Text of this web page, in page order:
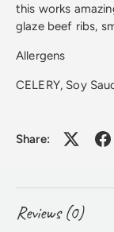
this works
glaze beef ribs,
Allergens
CELERY, Soy
Share:
Reviews (0)